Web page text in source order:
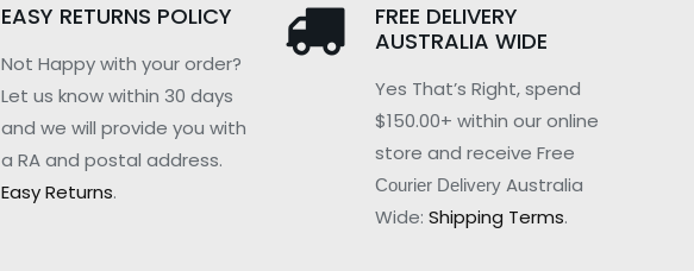
EASY RETURNS POLICY
Not Happy with your order?
Let us know within 30 days
and we will provide you with
a RA and postal address.
Easy Returns.
FREE DELIVERY
AUSTRALIA WIDE
Yes That’s Right, spend
$150.00+ within our online
store and receive Free
Courier Delivery Australia
Wide:Shipping Terms.